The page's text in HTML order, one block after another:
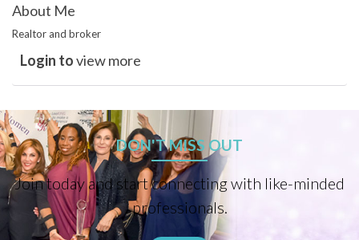
About Me
Realtor and broker
Login toview more
DON'T MISS OUT
Join today and start connecting with like-minded
professionals.